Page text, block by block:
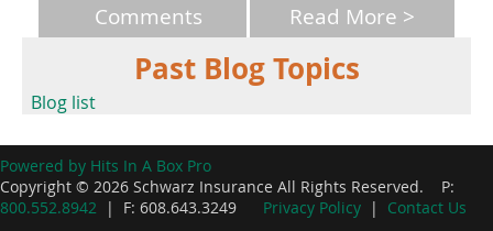
Read More >
Comments
Past Blog Topics
Blog list
Powered by Hits In A Box Pro
Copyright © 2026 Schwarz Insurance All Rights Reserved. P:
800.552.8942 | F: 608.643.3249 Privacy Policy | Contact Us